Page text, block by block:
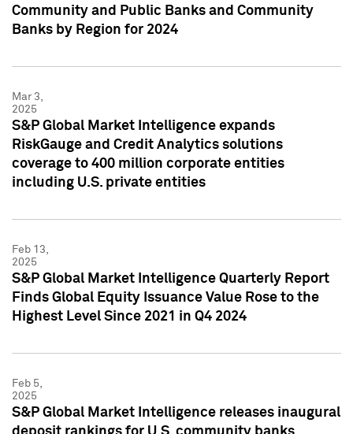
Community and Public Banks and Community
Banks by Region for 2024
Mar 3,
2025
S&P Global Market Intelligence expands
RiskGauge and Credit Analytics solutions
coverage to 400 million corporate entities
including U.S. private entities
Feb 13,
2025
S&P Global Market Intelligence Quarterly Report
Finds Global Equity Issuance Value Rose to the
Highest Level Since 2021 in Q4 2024
Feb 5,
2025
S&P Global Market Intelligence releases inaugural